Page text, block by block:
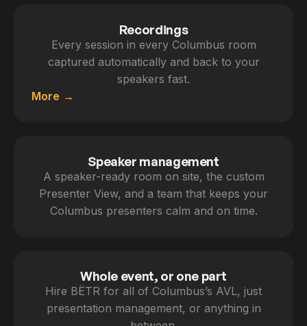
Recordings
Every session in every Columbus room
captured automatically and back to your
speakers fast.
More
Speaker management
A speaker-ready room on site, the custom
Presenter View, and a team that keeps your
Columbus presenters calm and on time.
Whole event, or one part
Hire BËTR for all of Columbus’s AVL, just
presentation management, or anything in